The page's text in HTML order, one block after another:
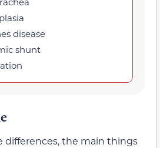
disease
shunt
differences, the main things